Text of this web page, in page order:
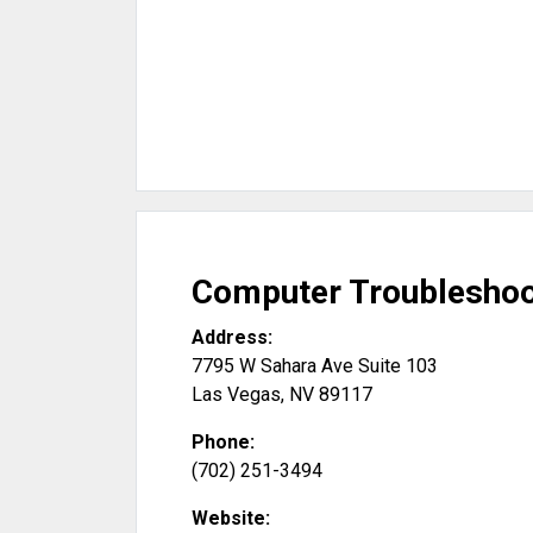
Computer
Address:
7795 W Sahara Ave Suite 103
Las Vegas, NV 89117
Phone:
(702) 251-3494
Website: